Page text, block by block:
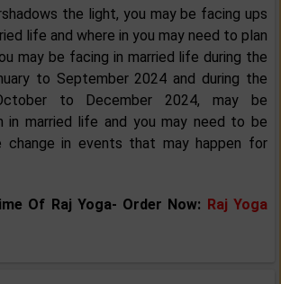
the light, you may be facing ups
life and where in you may need to plan
may be facing in married life during the
to September 2024 and during the
to December 2024, may be
in married life and you may need to be
change in events that may happen for
Of Raj Yoga- Order Now: Raj Yoga